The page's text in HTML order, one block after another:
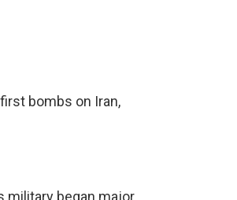
o
k
first bombs on Iran,
military began major